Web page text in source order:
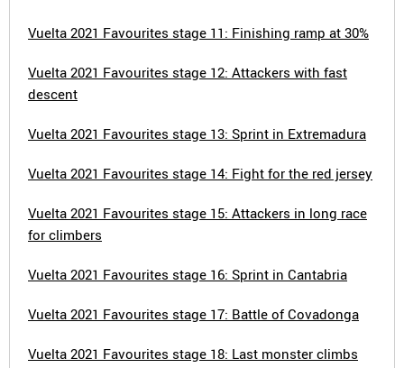
Vuelta 2021 Favourites stage 11: Finishing ramp at 30%
Vuelta 2021 Favourites stage 12: Attackers with fast
descent
Vuelta 2021 Favourites stage 13: Sprint in Extremadura
Vuelta 2021 Favourites stage 14: Fight for the red jersey
Vuelta 2021 Favourites stage 15: Attackers in long race
for climbers
Vuelta 2021 Favourites stage 16: Sprint in Cantabria
Vuelta 2021 Favourites stage 17: Battle of Covadonga
Vuelta 2021 Favourites stage 18: Last monster climbs